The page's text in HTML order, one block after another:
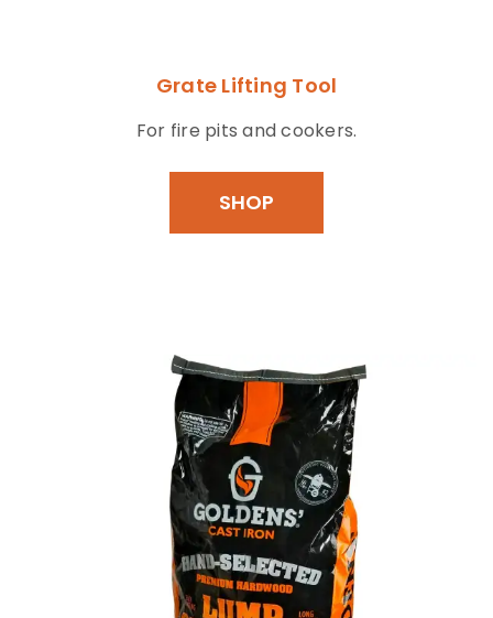
Grate Lifting Tool
For fire pits and cookers.
SHOP